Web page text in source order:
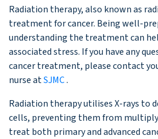
Radiation therapy, also known as
treatment for cancer. Being well-
understanding the treatment can
associated stress. If you have any
cancer treatment, please contact
nurse atSJMC.
Radiation therapy utilises X-rays to
cells, preventing them from
treat both primary and advanced